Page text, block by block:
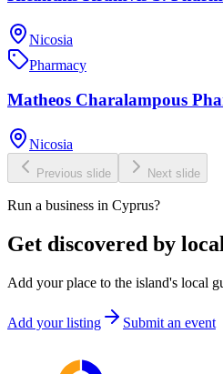
Nicosia
Pharmacy
Matheos Charalampous
Nicosia
Previous slide Next slide
Run a business in Cyprus?
Get discovered by
Add your place to the island's local
Add your listing Submit an event